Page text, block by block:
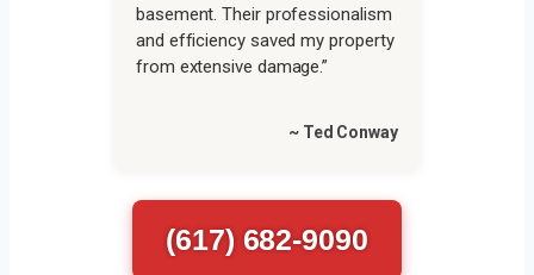
basement. Their professionalism
and efficiency saved my property
from extensive damage.”
~ Ted Conway
(617) 682-9090